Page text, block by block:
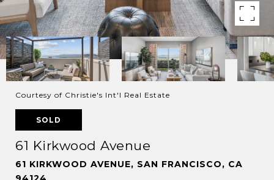
Courtesy of Christie's Int'l Real Estate
SOLD
61 Kirkwood Avenue
61 KIRKWOOD AVENUE, SAN FRANCISCO, CA